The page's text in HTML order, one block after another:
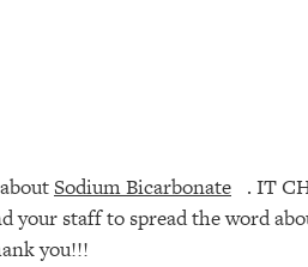
Sodium Bicarbonate . IT
staff to spread the word
you!!!